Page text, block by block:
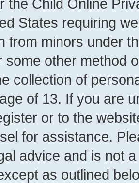
the Child Online
States requiring
from minors under
some other method
collection of
of 13. If you are
or to the
for assistance.
advice and is not
as outlined